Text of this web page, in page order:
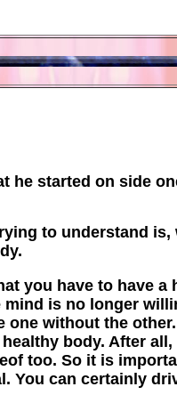
he started on side
to understand
you have to have
mind is no longer
one without the
body. After
too. So it is
You can certainly